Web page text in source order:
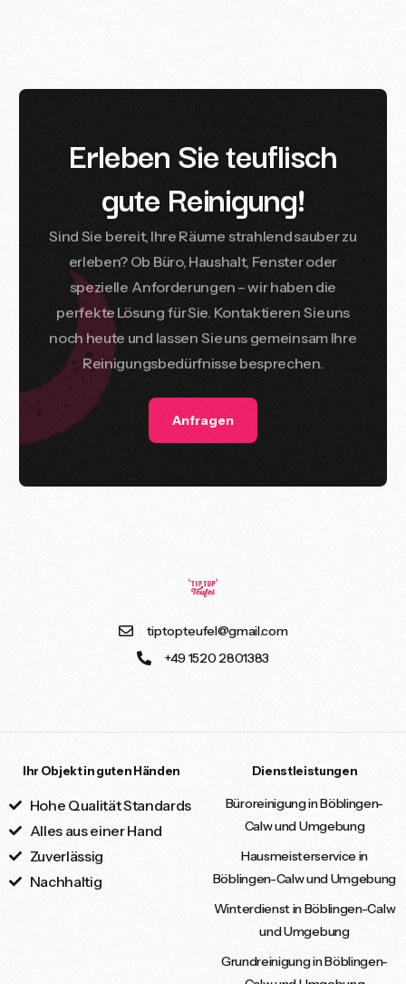
ErlebenSieteuflisch
gute Reinigung!
Sind Sie bereit, Ihre Räume strahlendsauberzu
erleben? Ob Büro, Haushalt, Fensteroder
spezielle Anforderungen –wirhaben die
perfekte Lösung fürSie. Kontaktieren Sieuns
nochheute und lassen Sieuns gemeinsam Ihre
Reinigungsbedürfnisse besprechen.
Anfragen
tiptopteufel@gmail.com
+49 1520 2801383
Ihr Objekt in guten Händen
Hohe Qualität Standards
Alles aus einer Hand
Zuverlässig
Nachhaltig
Dienstleistungen
Büroreinigung in Böblingen-
Calw und Umgebung
Hausmeisterservice in
Böblingen-Calw und Umgebung
Winterdienst in Böblingen-Calw
und Umgebung
Grundreinigung in Böblingen-